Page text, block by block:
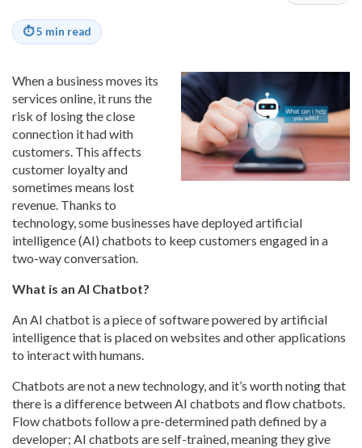
⏱5 min read
When a business moves its
services online, it runs the
risk of losing the close
connection it had with
customers. This affects
customer loyalty and
sometimes means lost
revenue. Thanks to
technology, some businesses have deployed artificial
intelligence (AI) chatbots to keep customers engaged in a
two-way conversation.
What is an AI Chatbot?
An AI chatbot is a piece of software powered by artificial
intelligence that is placed on websites and other applications
to interact with humans.
Chatbots are not a new technology, and it’s worth noting that
there is a difference between AI chatbots and flow chatbots.
Flow chatbots follow a pre-determined path defined by a
developer; AI chatbots are self-trained, meaning they give